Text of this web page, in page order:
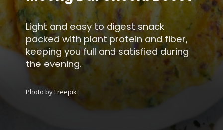
Light and easy to digest snack
packed with plant protein and fiber,
keeping you full and satisfied during
the evening.
Photo by Freepik